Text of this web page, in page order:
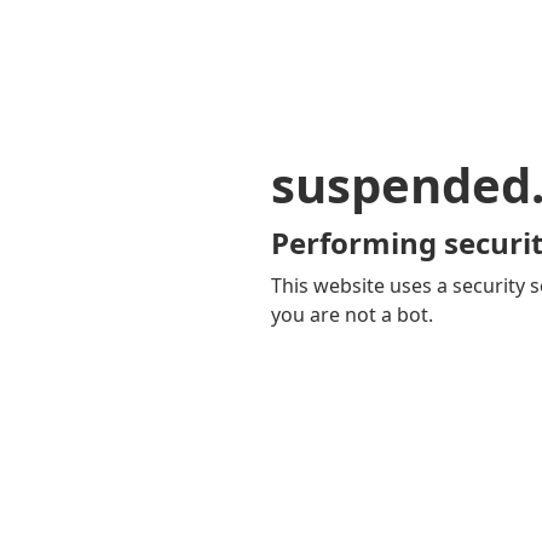
Performing
This website uses a security
you are not a bot.